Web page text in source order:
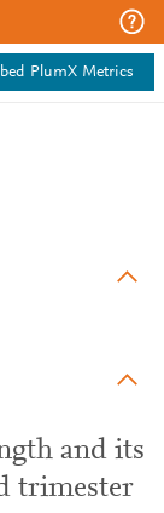
PlumX Metrics
and its
trimester